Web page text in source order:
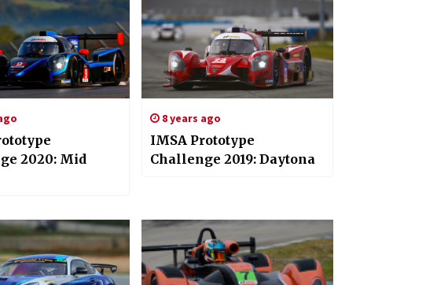
2020: Mid
8 years ago
IMSA Prototype
Challenge 2019: Daytona